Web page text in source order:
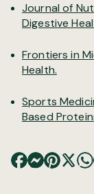
Journal of
Digestive
Frontiers in
Health.
Sports
Based